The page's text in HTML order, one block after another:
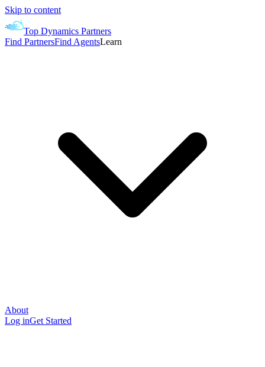
Skip to content
Top Dynamics Partners
Find PartnersFind AgentsLearn
About
Log inGet Started